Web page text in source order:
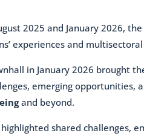
2025 and January 2026,
experiences and
in January 2026 brought
emerging
and beyond.
highlighted shared challenges,